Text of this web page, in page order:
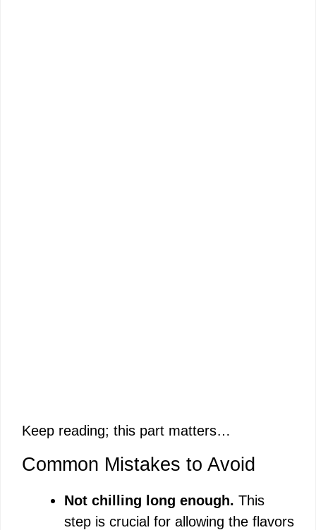
Keep reading; this part matters…
Common Mistakes to Avoid
Not chilling long enough. This
step is crucial for allowing the flavors